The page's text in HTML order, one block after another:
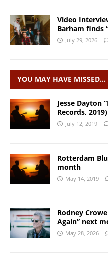
Video
Barham finds
July 29, 2026
YOU MAY HAVE MISSED…
Jesse Dayton
Records, 2019)
July 12, 2019
Rotterdam
month
May 14, 2019
Rodney
Again” next
May 28, 2026